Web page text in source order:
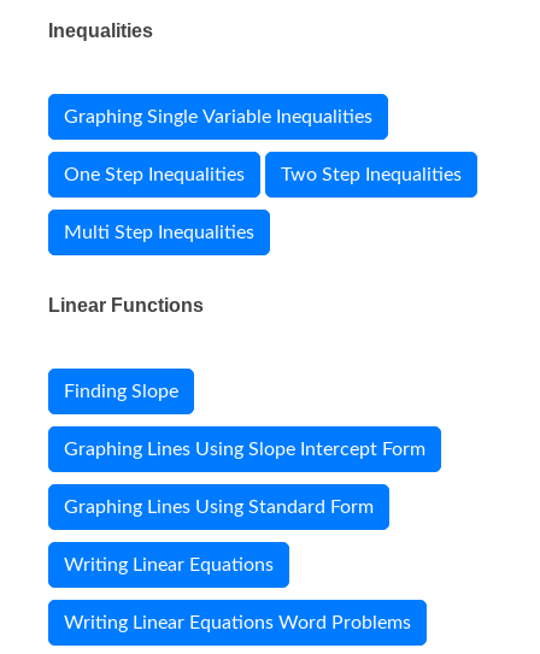
Inequalities
Graphing Single Variable Inequalities
One Step Inequalities Two Step Inequalities
Multi Step Inequalities
Linear Functions
Finding Slope
Graphing Lines Using Slope Intercept Form
Graphing Lines Using Standard Form
Writing Linear Equations
Writing Linear Equations Word Problems